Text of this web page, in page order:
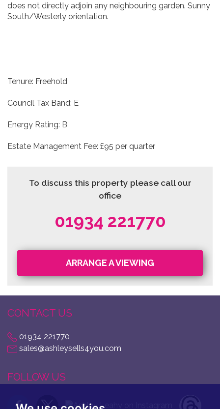
does not directly adjoin any neighbouring garden. Sunny
South/Westerly orientation.
Tenure: Freehold
Council Tax Band: E
Energy Rating: B
Estate Management Fee: £95 per quarter
To discuss this property please call our
office
01934 221770
ARRANGE A VIEWING
CONTACT US
01934 221770
sales@ashleysells4you.com
FOLLOW US